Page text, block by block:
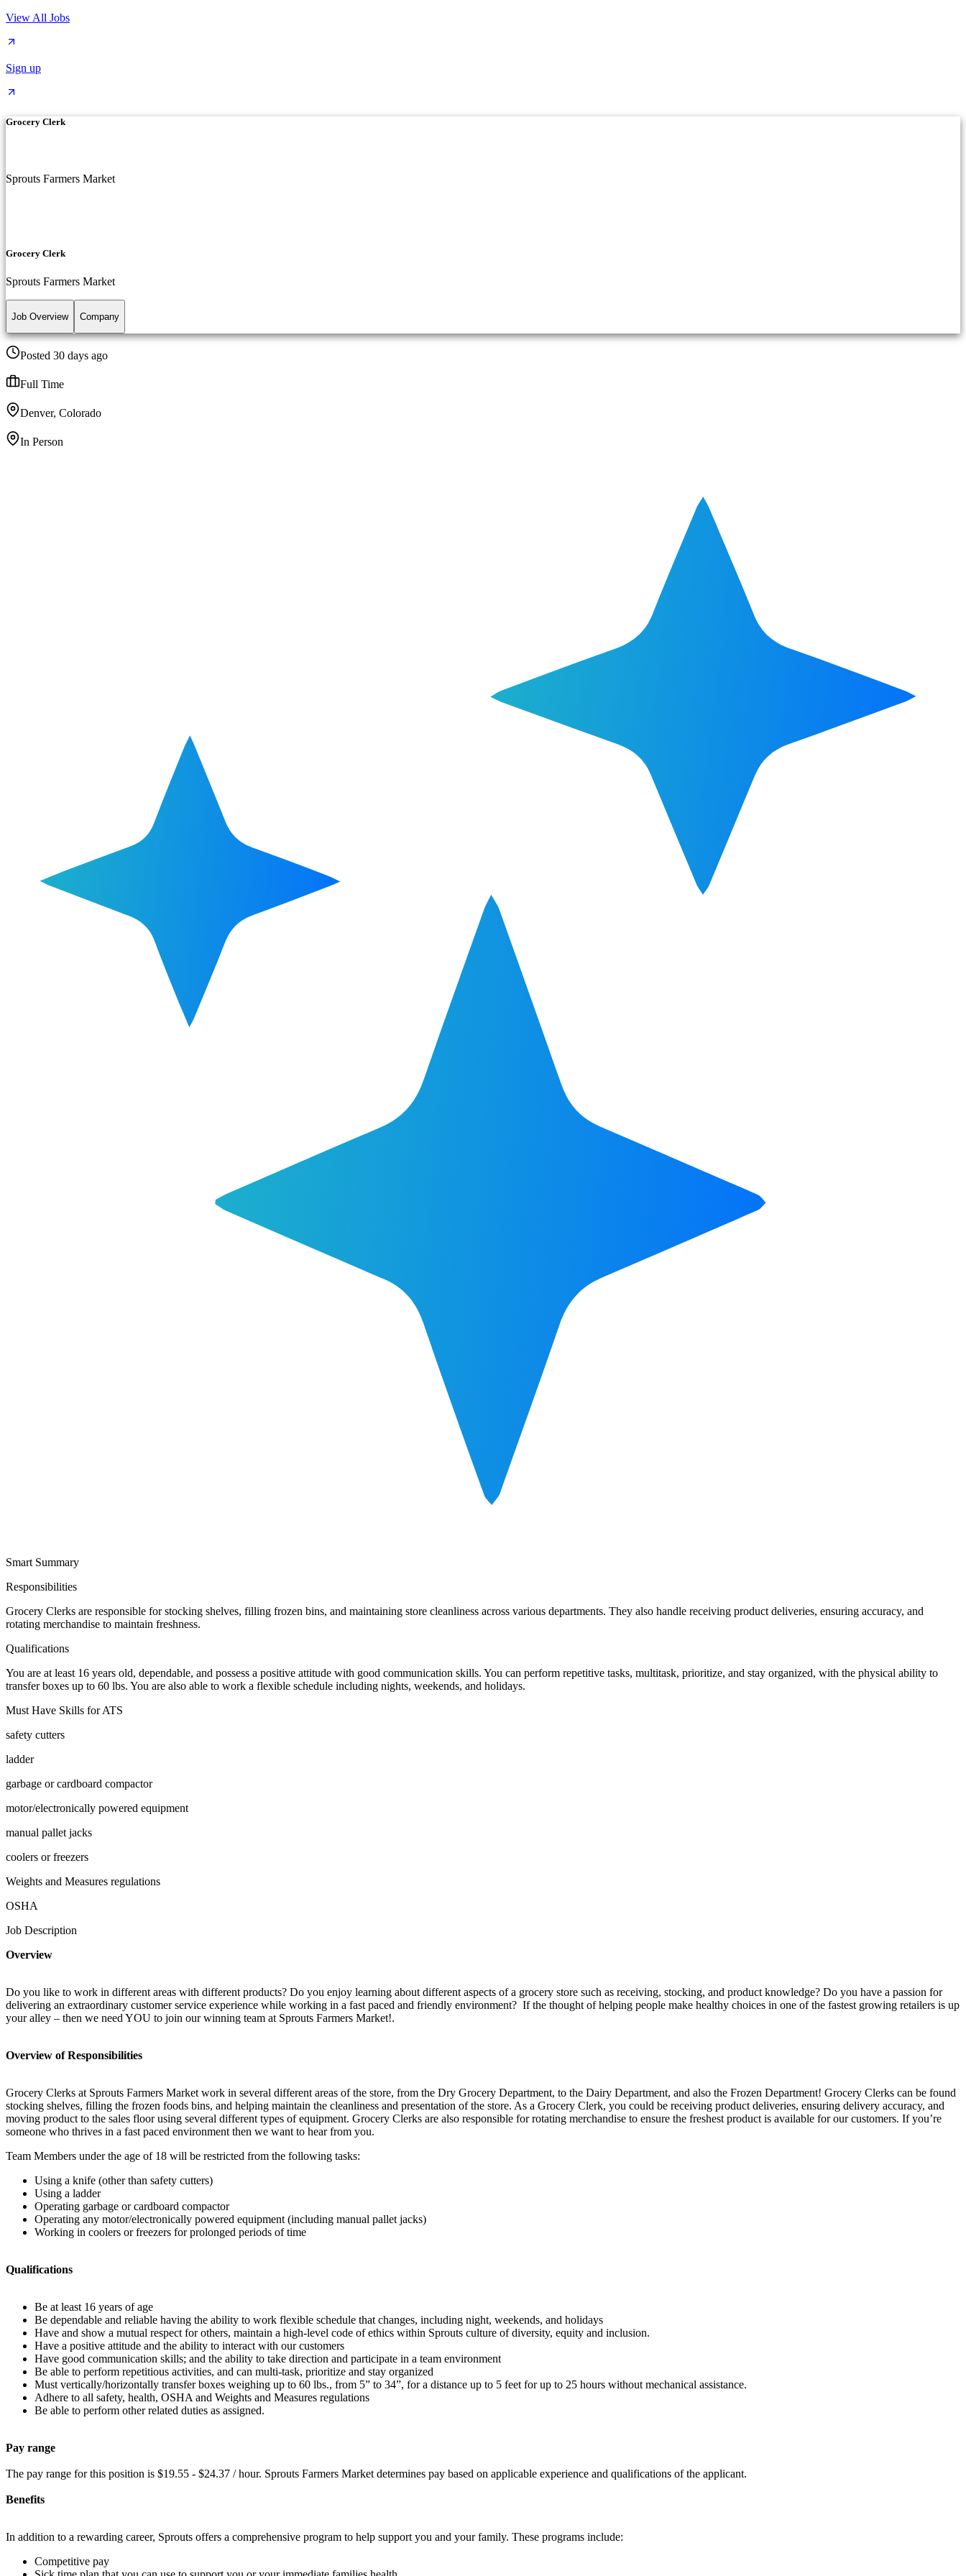
View All Jobs
Sign up
Grocery Clerk
Sprouts Farmers Market
Grocery Clerk
Sprouts Farmers Market
Job Overview Company
Posted 30 days ago
Full Time
Denver, Colorado
In Person
Smart Summary
Responsibilities
Grocery Clerks are responsible for stocking shelves, filling frozen bins, and maintaining store cleanliness across various departments. They also handle receiving product deliveries, ensuring accuracy, and
rotating merchandise to maintain freshness.
Qualifications
You are at least 16 years old, dependable, and possess a positive attitude with good communication skills. You can perform repetitive tasks, multitask, prioritize, and stay organized, with the physical ability to
transfer boxes up to 60 lbs. You are also able to work a flexible schedule including nights, weekends, and holidays.
Must Have Skills for ATS
safety cutters
ladder
garbage or cardboard compactor
motor/electronically powered equipment
manual pallet jacks
coolers or freezers
Weights and Measures regulations
OSHA
Job Description
Overview
Do you like to work in different areas with different products? Do you enjoy learning about different aspects of a grocery store such as receiving, stocking, and product knowledge? Do you have a passion for
delivering an extraordinary customer service experience while working in a fast paced and friendly environment? If the thought of helping people make healthy choices in one of the fastest growing retailers is up
your alley – then we need YOU to join our winning team at Sprouts Farmers Market!.
Overview of Responsibilities
Grocery Clerks at Sprouts Farmers Market work in several different areas of the store, from the Dry Grocery Department, to the Dairy Department, and also the Frozen Department! Grocery Clerks can be found
stocking shelves, filling the frozen foods bins, and helping maintain the cleanliness and presentation of the store. As a Grocery Clerk, you could be receiving product deliveries, ensuring delivery accuracy, and
moving product to the sales floor using several different types of equipment. Grocery Clerks are also responsible for rotating merchandise to ensure the freshest product is available for our customers. If you’re
someone who thrives in a fast paced environment then we want to hear from you.
Team Members under the age of 18 will be restricted from the following tasks:
Using a knife (other than safety cutters)
Using a ladder
Operating garbage or cardboard compactor
Operating any motor/electronically powered equipment (including manual pallet jacks)
Working in coolers or freezers for prolonged periods of time
Qualifications
Be at least 16 years of age
Be dependable and reliable having the ability to work flexible schedule that changes, including night, weekends, and holidays
Have and show a mutual respect for others, maintain a high-level code of ethics within Sprouts culture of diversity, equity and inclusion.
Have a positive attitude and the ability to interact with our customers
Have good communication skills; and the ability to take direction and participate in a team environment
Be able to perform repetitious activities, and can multi-task, prioritize and stay organized
Must vertically/horizontally transfer boxes weighing up to 60 lbs., from 5” to 34”, for a distance up to 5 feet for up to 25 hours without mechanical assistance.
Adhere to all safety, health, OSHA and Weights and Measures regulations
Be able to perform other related duties as assigned.
Pay range
The pay range for this position is $19.55 - $24.37 / hour. Sprouts Farmers Market determines pay based on applicable experience and qualifications of the applicant.
Benefits
In addition to a rewarding career, Sprouts offers a comprehensive program to help support you and your family. These programs include:
Competitive pay